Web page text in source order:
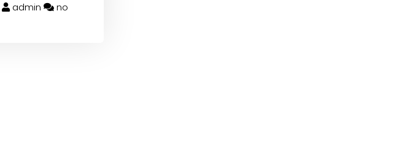
admin
no